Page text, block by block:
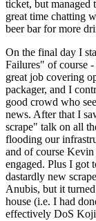
ticket, but managed
great time chatting
beer bar for more
On the final day I
Failures" of course
great job covering
packager, and I
good crowd who
news. After that I
scrape" talk on all
flooding our
and of course
engaged. Plus I got
dastardly new
Anubis, but it
house (i.e. I had
effectively DoS